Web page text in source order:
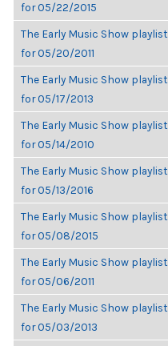
for 05/22/2015
The Early Music Show playlist
for 05/20/2011
The Early Music Show playlist
for 05/17/2013
The Early Music Show playlist
for 05/14/2010
The Early Music Show playlist
for 05/13/2016
The Early Music Show playlist
for 05/08/2015
The Early Music Show playlist
for 05/06/2011
The Early Music Show playlist
for 05/03/2013